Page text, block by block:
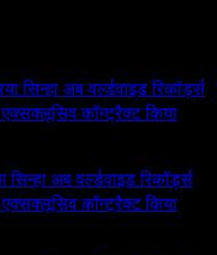
सिन्हा अब वर्ल्डवाइड रिकॉर्ड्स
कॉन्ट्रैक्ट किया
सिन्हा अब वर्ल्डवाइड रिकॉर्ड्स
कॉन्ट्रैक्ट किया